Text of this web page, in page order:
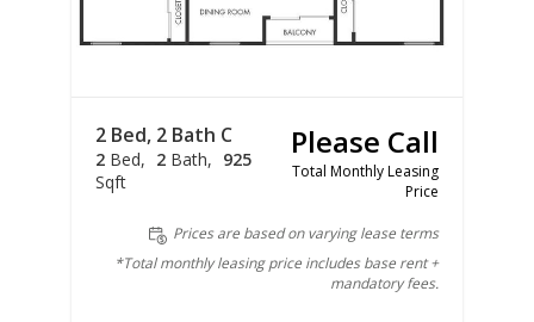
2 Bed, 2 Bath C
2 Bed 2 Bath
925
Sqft
Please Call
Total Monthly Leasing
Price
Prices are based on varying lease terms
*Total monthly leasing price includes base rent +
mandatory fees.